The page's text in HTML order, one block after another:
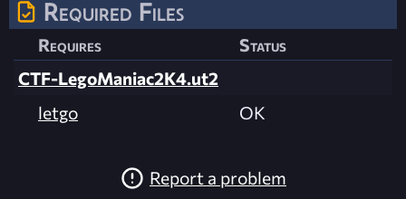
Required Files
Requires
Status
CTF-LegoManiac2K4.ut2
letgo
OK
Report a problem